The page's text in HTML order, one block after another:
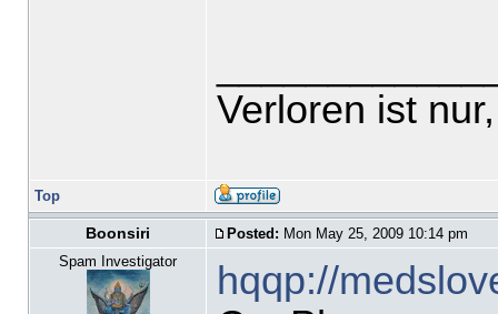
Verloren ist
Top
Boonsiri Posted: Mon May 25, 2009 10:14 pm
Spam Investigator
hqqp://